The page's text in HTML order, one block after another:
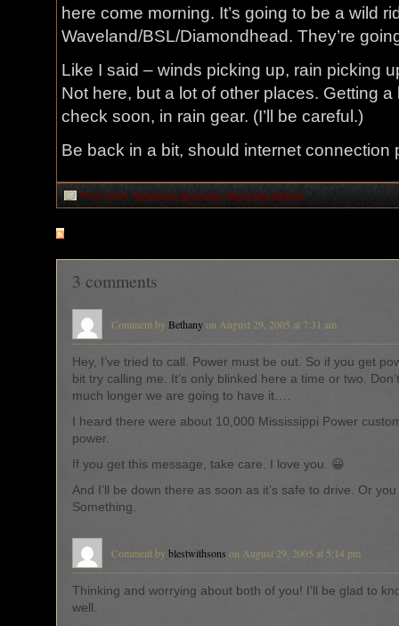
here come morning. It’s going to be a wild
Waveland/BSL/Diamondhead. They’re
Like I said – winds picking up, rain picking
Not here, but a lot of other places. Getting
check soon, in rain gear. (I’ll be careful.)
Be back in a bit, should internet connection
Filed under: Hurricane Coverage Hurricane Katrina
3 comments
Comment by Bethanyon August 29, 2005 at 7:31 am
Hey, I’ve tried to call. Power must be out. So if you get
bit try calling me. It’s only blinked here a time or two.
much longer we are going to have it….
I heard there were about 10,000 Mississippi Power
power.
If you get this message, take care. I love you. 😀
And I’ll be down there as soon as it’s safe to drive. Or
Something.
Comment by blestwithsons on August 29, 2005 at 5:14 pm
Thinking and worrying about both of you! I’ll be glad to
well.